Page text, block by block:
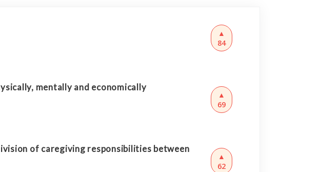
▲
84
mentally and economically
▲
69
of caregiving responsibilities between
▲
62